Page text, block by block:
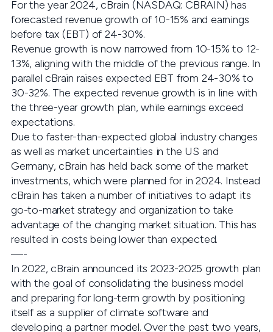
For the year 2024, cBrain (NASDAQ: CBRAIN) has
forecasted revenue growth of 10-15% and earnings
before tax (EBT) of 24-30%.
Revenue growth is now narrowed from 10-15% to 12-
13%, aligning with the middle of the previous range. In
parallel cBrain raises expected EBT from 24-30% to
30-32%. The expected revenue growth is in line with
the three-year growth plan, while earnings exceed
expectations.
Due to faster-than-expected global industry changes
as well as market uncertainties in the US and
Germany, cBrain has held back some of the market
investments, which were planned for in 2024. Instead
cBrain has taken a number of initiatives to adapt its
go-to-market strategy and organization to take
advantage of the changing market situation. This has
resulted in costs being lower than expected.
—-
In 2022, cBrain announced its 2023-2025 growth plan
with the goal of consolidating the business model
and preparing for long-term growth by positioning
itself as a supplier of climate software and
developing a partner model. Over the past two years,